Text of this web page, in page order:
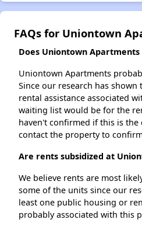
FAQs for Uniontown
Does Uniontown
Uniontown Apartments
Since our research has shown
rental assistance associated
waiting list would be for the
haven't confirmed if this is the
contact the property to
Are rents subsidized at
We believe rents are most
some of the units since our
least one public housing or
probably associated with this